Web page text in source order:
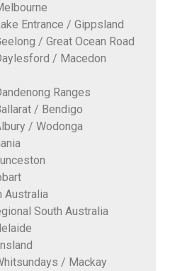
Entrance / Gippsland
/ Great Ocean Road
/ Macedon
Ranges
/ Bendigo
/ Wodonga
Australia
South Australia
/ Mackay